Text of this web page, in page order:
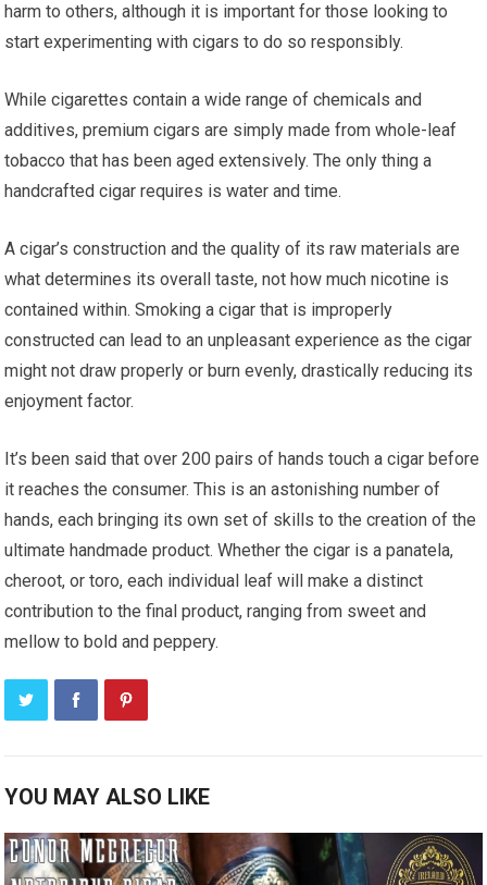
harm to others, although it is important for those looking to
start experimenting with cigars to do so responsibly.
While cigarettes contain a wide range of chemicals and
additives, premium cigars are simply made from whole-leaf
tobacco that has been aged extensively. The only thing a
handcrafted cigar requires is water and time.
A cigar’s construction and the quality of its raw materials are
what determines its overall taste, not how much nicotine is
contained within. Smoking a cigar that is improperly
constructed can lead to an unpleasant experience as the cigar
might not draw properly or burn evenly, drastically reducing its
enjoyment factor.
It’s been said that over 200 pairs of hands touch a cigar before
it reaches the consumer. This is an astonishing number of
hands, each bringing its own set of skills to the creation of the
ultimate handmade product. Whether the cigar is a panatela,
cheroot, or toro, each individual leaf will make a distinct
contribution to the final product, ranging from sweet and
mellow to bold and peppery.
YOU MAY ALSO LIKE